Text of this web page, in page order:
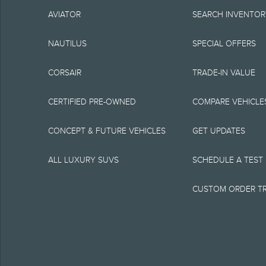
complete details or
800-387-9333. For
of eligible
incentives/offers
vehicle delivery, but
Vehicle(s) may be
information
Images may not
express or implied,
AVIATOR
NAUTILUS
CORSAIR
CERTIFIED PRE-OWNED
CONCEPT & FUTURE VEHICLES
ALL LUXURY SUVS
SEARCH
SPECIAL OFFERS
TRADE-IN VALUE
COMPARE
GET UPDATES
SCHEDULE A TEST
CUSTOM ORDER